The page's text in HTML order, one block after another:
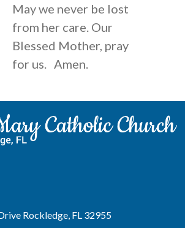
May we never be lost
from her care. Our
Blessed Mother, pray
for us. Amen.
Rockledge, FL 32955